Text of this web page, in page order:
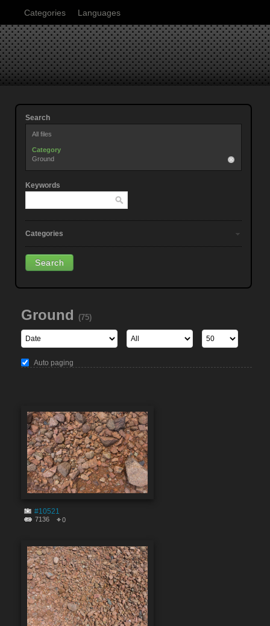
Categories Languages
Search
All files
Category
Ground
Keywords
Categories
Ground (75)
Auto paging
#10521
7136 0